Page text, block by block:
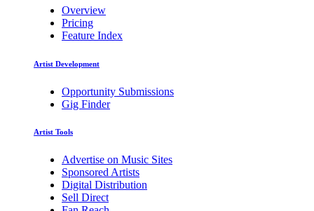
Overview
Pricing
Feature Index
Artist Development
Opportunity Submissions
Gig Finder
Artist Tools
Advertise on Music Sites
Sponsored Artists
Digital Distribution
Sell Direct